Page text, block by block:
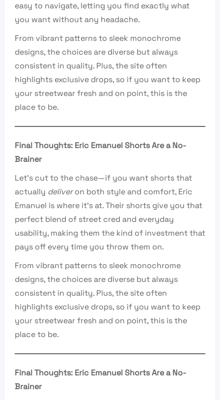
easy to navigate, letting you find exactly what
you want without any headache.
From vibrant patterns to sleek monochrome
designs, the choices are diverse but always
consistent in quality. Plus, the site often
highlights exclusive drops, so if you want to keep
your streetwear fresh and on point, this is the
place to be.
Final Thoughts: Eric Emanuel Shorts Are a No-
Brainer
Let’s cut to the chase—if you want shorts that
actually deliveron both style and comfort, Eric
Emanuel is where it’s at. Their shorts give you that
perfect blend of street cred and everyday
usability, making them the kind of investment that
pays off every time you throw them on.
From vibrant patterns to sleek monochrome
designs, the choices are diverse but always
consistent in quality. Plus, the site often
highlights exclusive drops, so if you want to keep
your streetwear fresh and on point, this is the
place to be.
Final Thoughts: Eric Emanuel Shorts Are a No-
Brainer